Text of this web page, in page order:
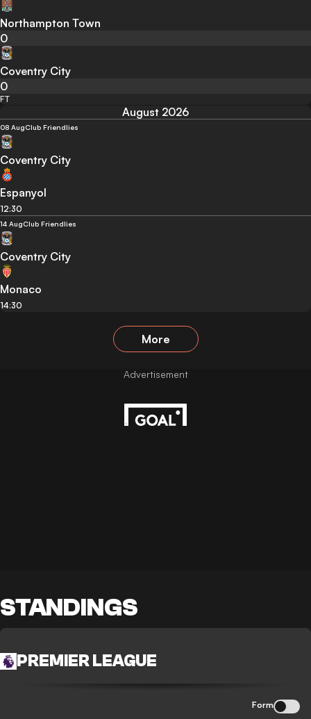
Northampton Town
0
Coventry City
0
FT
August 2026
08 AugClub Friendlies
Coventry City
Espanyol
12:30
14 AugClub Friendlies
Coventry City
Monaco
14:30
More
STANDINGS
PREMIER LEAGUE
Form